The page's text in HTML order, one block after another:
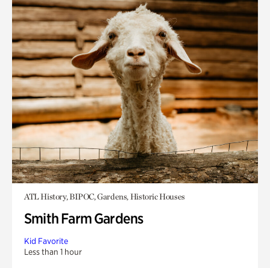
ATL History, BIPOC, Gardens, Historic Houses
Smith Farm Gardens
Kid Favorite
Less than 1 hour